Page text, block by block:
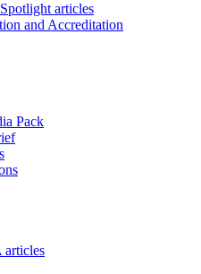
articles
and Accreditation
Pack
articles